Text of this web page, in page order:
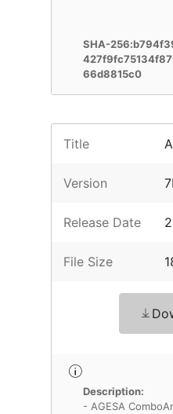
SHA-
66d8815c0
Title
Version
Release Date
File Size
Description:
- AGESA